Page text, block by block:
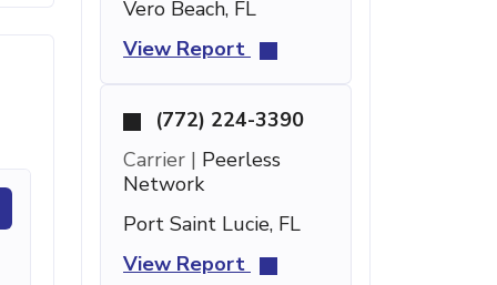
Vero Beach, FL
View Report
(772) 224-3390
Carrier | Peerless
Network
Port Saint Lucie, FL
View Report